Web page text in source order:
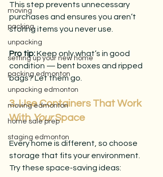
moving
packing
unpacking
setting up your new home
packing edmonton
unpacking edmonton
moving edmonton
home sale prep
staging edmonton
This step prevents unnecessary
purchases and ensures you aren’t
storing items you never use.
Pro tip: Keep only what’s in good
condition — bent boxes and ripped
bags? Let them go.
3. Use Containers That Work
With Your Space
Every home is different, so choose
storage that fits your environment.
Try these space-saving ideas: